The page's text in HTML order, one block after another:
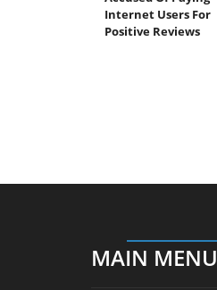
Internet Users For
Positive Reviews
MAIN MENU